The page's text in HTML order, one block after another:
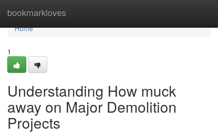
bookmarkloves
Home
Home
1
Understanding How muck
away on Major Demolition
Projects